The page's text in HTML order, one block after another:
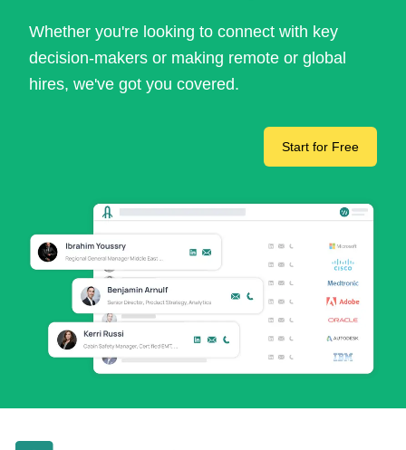
Whether you're looking to connect with key
decision-makers or making remote or global
hires, we've got you covered.
Start for Free